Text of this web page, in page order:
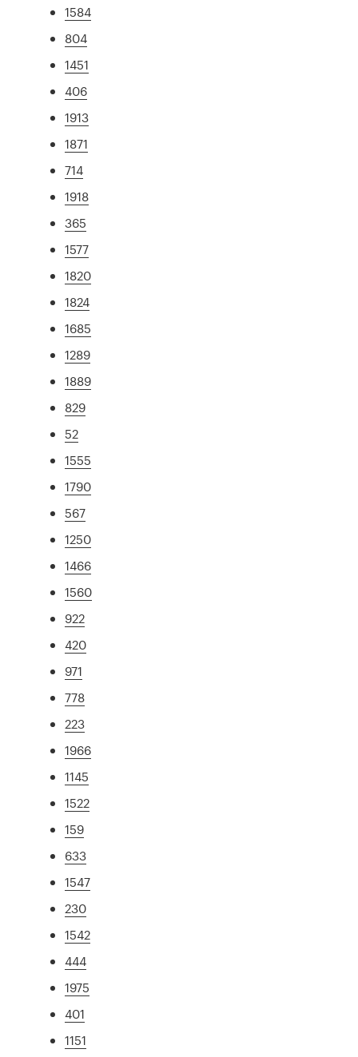
1584
804
1451
406
1913
1871
714
1918
365
1577
1820
1824
1685
1289
1889
829
52
1555
1790
567
1250
1466
1560
922
420
971
778
223
1966
1145
1522
159
633
1547
230
1542
444
1975
401
1151